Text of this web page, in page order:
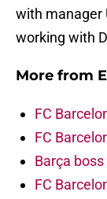
with manager
working with
More from
FC
FC
Barça
FC